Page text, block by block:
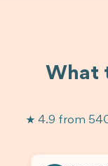
What
★ 4.9 from